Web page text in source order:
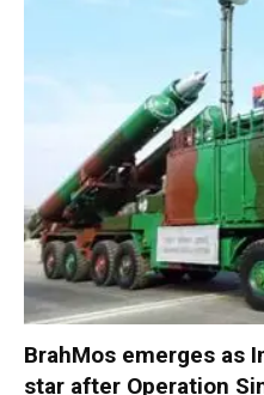
BrahMos emerges as
star after Operation